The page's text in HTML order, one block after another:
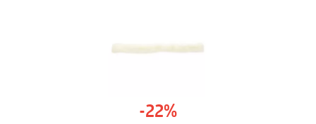
-22%